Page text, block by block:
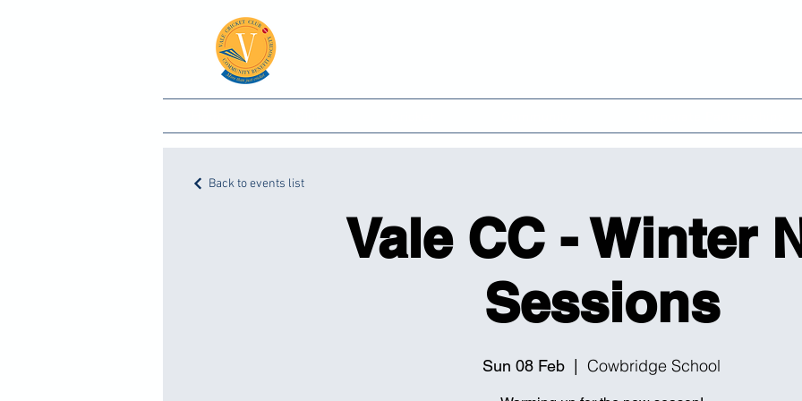
Vale CC - Winter
Sessions
Sun 08 Feb Cowbridge School
Back to events list